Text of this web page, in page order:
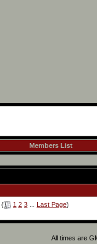
Members List
( 1 2 3 Last Page)
All times are